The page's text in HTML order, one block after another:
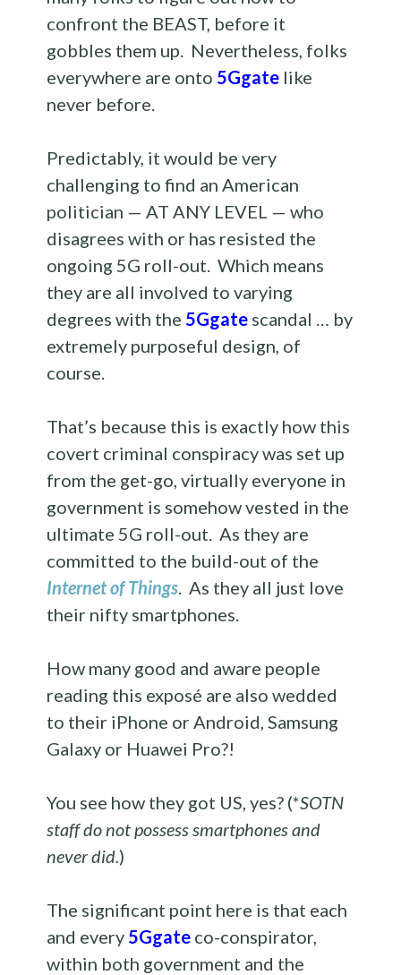
confront the BEAST, before it
gobbles them up. Nevertheless, folks
everywhere are onto 5Ggate like
never before.
Predictably, it would be very
challenging to find an American
politician — AT ANY LEVEL — who
disagrees with or has resisted the
ongoing 5G roll-out. Which means
they are all involved to varying
degrees with the 5Ggate scandal … by
extremely purposeful design, of
course.
That’s because this is exactly how this
covert criminal conspiracy was set up
from the get-go, virtually everyone in
government is somehow vested in the
ultimate 5G roll-out. As they are
committed to the build-out of the
Internet of Things. As they all just love
their nifty smartphones.
How many good and aware people
reading this exposé are also wedded
to their iPhone or Android, Samsung
Galaxy or Huawei Pro?!
You see how they got US, yes? (*SOTN
staff do not possess smartphones and
never did.)
The significant point here is that each
and every 5Ggate co-conspirator,
within both government and the